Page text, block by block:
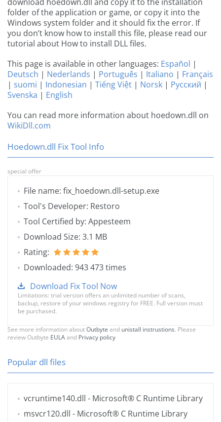
folder of the application or game, or copy it into the
Windows system folder and it should fix the error. If
you don’t know how to install this file, please read our
tutorial about How to install DLL files.
This page is available in other languages: Español |
Deutsch | Nederlands | Português | Italiano | Français
| suomi | Indonesian | Tiếng Việt | Norsk | Русский |
Svenska | English
You can read more information about hoedown.dll on
WikiDll.com
Hoedown.dll Fix Tool Info
special offer
File name: fix_hoedown.dll-setup.exe
Tool's Developer: Restoro
Tool Certified by: Appesteem
Download Size: 3.1 MB
Rating:
Downloaded: 943 473 times
Download Fix Tool Now
Limitations: trial version offers an unlimited number of scans,
backup, restore of your windows registry for FREE. Full version must
be purchased.
See more information aboutOutbyte and unistall instrustions. Please
review Outbyte EULAand Privacy policy
Popular dll files
vcruntime140.dll - Microsoft® C Runtime Library
msvcr120.dll - Microsoft® C Runtime Library